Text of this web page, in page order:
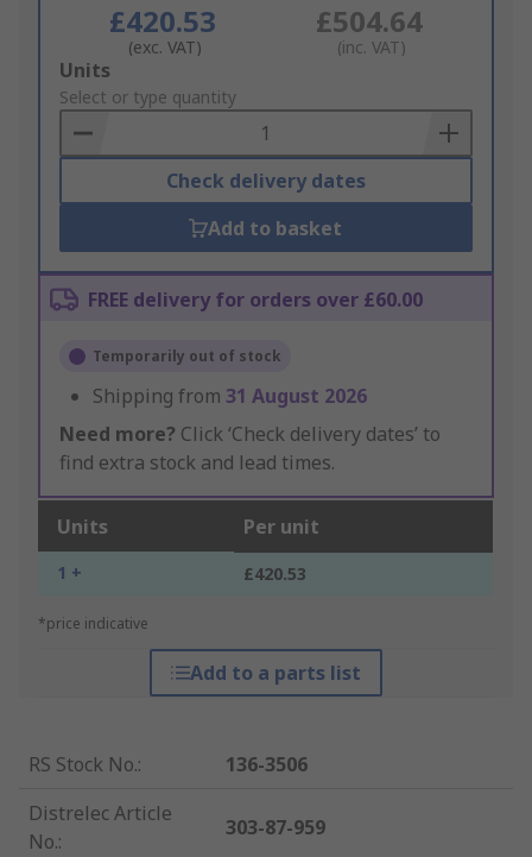
£420.53
(exc. VAT)
£504.64
(inc. VAT)
Add
to
Basket
Units
Select or type quantity
Check delivery dates
Add to basket
FREE delivery for orders over £60.00
Temporarily out of stock
Shipping from 31 August 2026
Need more? Click ‘Check delivery dates’ to
find extra stock and lead times.
Units Per unit
1 + £420.53
*price indicative
Add to a parts list
RS Stock No.:
136-3506
Distrelec Article
No.:
303-87-959